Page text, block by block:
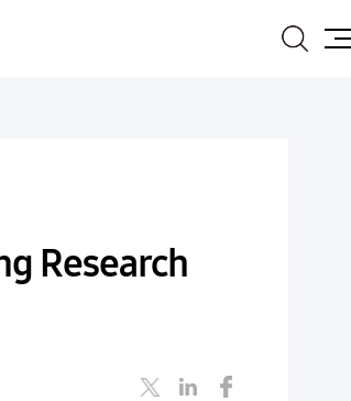
Search
Site
Research